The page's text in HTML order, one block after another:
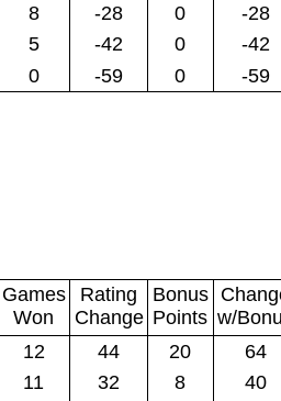
8 -28 0 -28
5 -42 0 -42
0 -59 0 -59
Games
Won
Rating
Change
Bonus
Points w/
12 44 20 64
11 32 8 40